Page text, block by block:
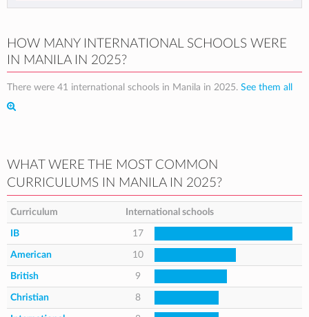
HOW MANY INTERNATIONAL SCHOOLS WERE
IN MANILA IN 2025?
There were 41 international schools in Manila in 2025. See them all
WHAT WERE THE MOST COMMON
CURRICULUMS IN MANILA IN 2025?
Curriculum International schools
IB 17
American 10
British 9
Christian 8